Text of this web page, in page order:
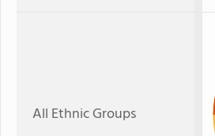
All Ethnic Groups